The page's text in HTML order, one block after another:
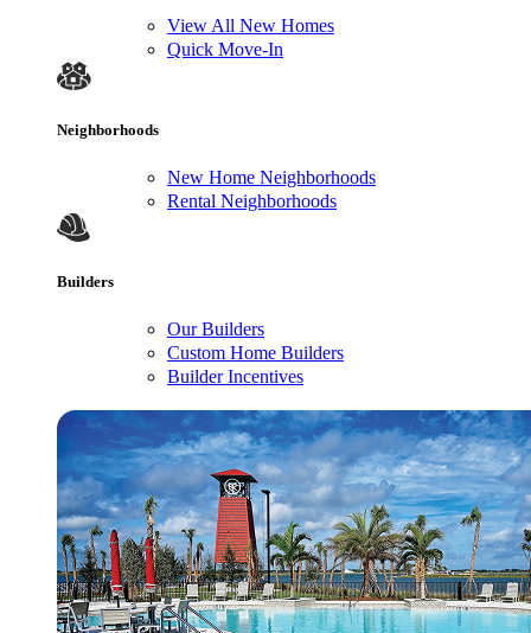
View All New Homes
Quick Move-In
Neighborhoods
New Home Neighborhoods
Rental Neighborhoods
Builders
Our Builders
Custom Home Builders
Builder Incentives